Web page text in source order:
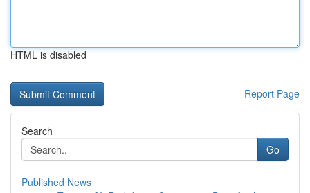
HTML is disabled
Report Page
Search
Go
Published News